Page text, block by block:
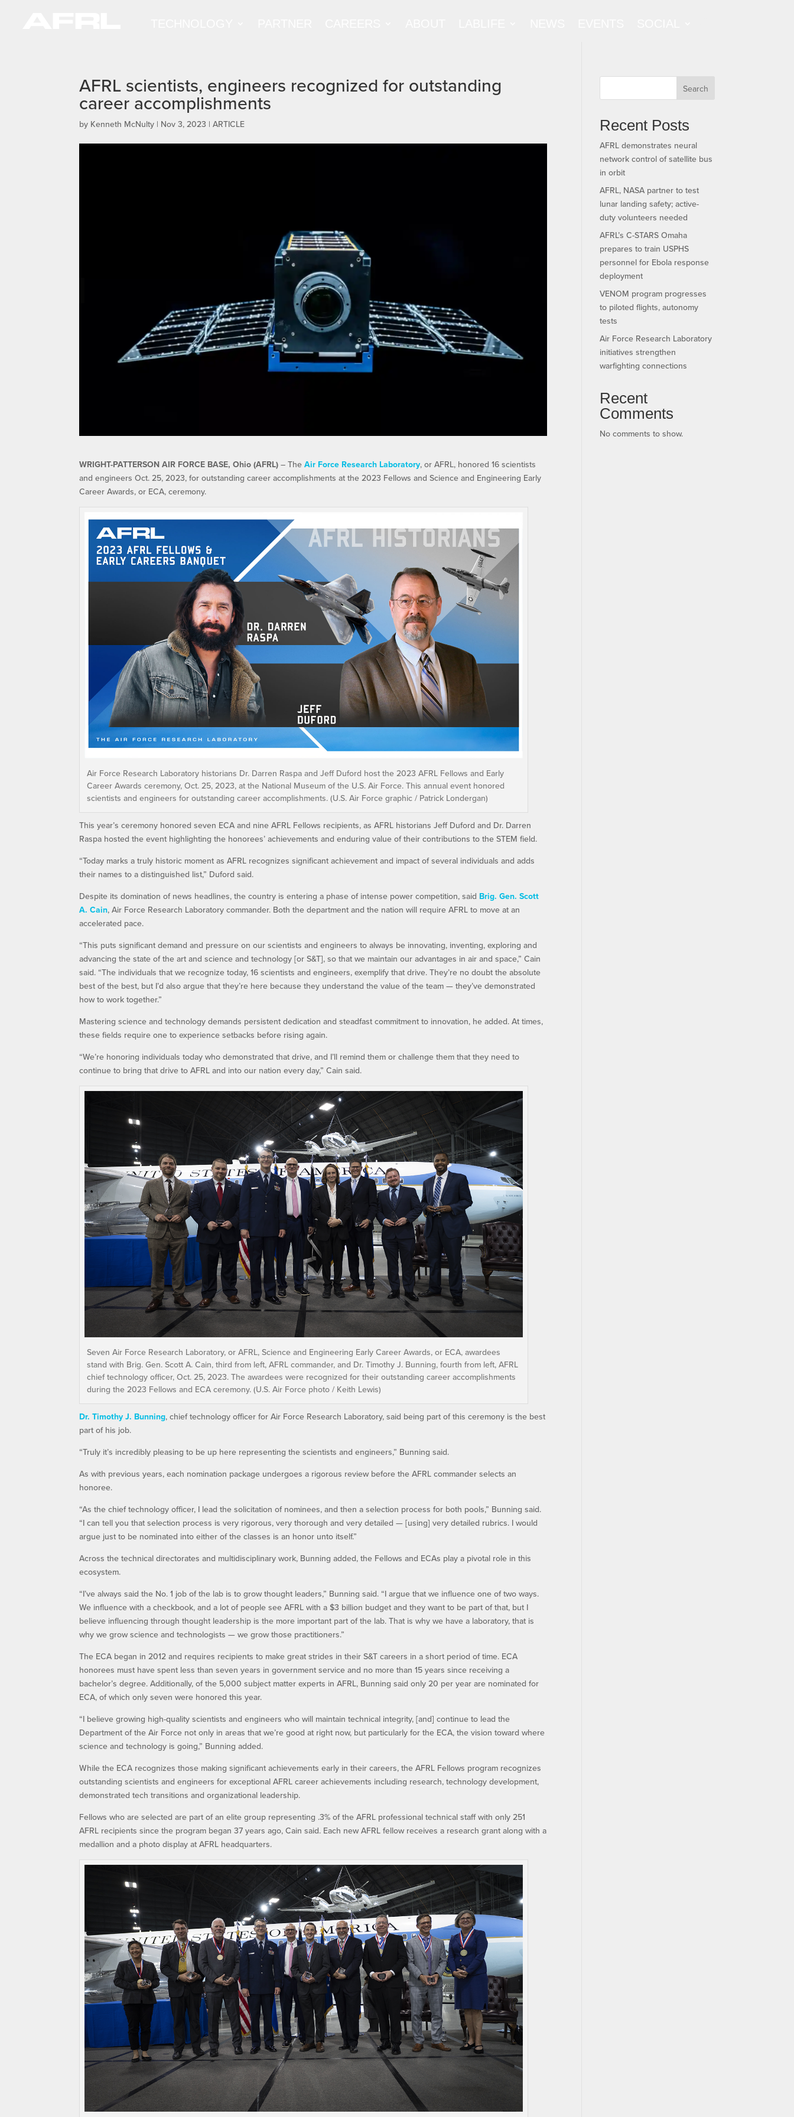
AFRL scientists, engineers recognized for outstanding
career accomplishments
by Kenneth McNulty | Nov 3, 2023 |ARTICLE
WRIGHT-PATTERSON AIR FORCE BASE, Ohio (AFRL) – TheAir Force Research Laboratory, or AFRL, honored 16 scientists
and engineers Oct. 25, 2023, for outstanding career accomplishments at the 2023 Fellows and Science and Engineering Early
Career Awards, or ECA, ceremony.
Air Force Research Laboratory historians Dr. Darren Raspa and Jeff Duford host the 2023 AFRL Fellows and Early
Career Awards ceremony, Oct. 25, 2023, at the National Museum of the U.S. Air Force. This annual event honored
scientists and engineers for outstanding career accomplishments. (U.S. Air Force graphic / Patrick Londergan)
This year’s ceremony honored seven ECA and nine AFRL Fellows recipients, as AFRL historians Jeff Duford and Dr. Darren
Raspa hosted the event highlighting the honorees’ achievements and enduring value of their contributions to the STEM field.
“Today marks a truly historic moment as AFRL recognizes significant achievement and impact of several individuals and adds
their names to a distinguished list,” Duford said.
Despite its domination of news headlines, the country is entering a phase of intense power competition, said Brig. Gen. Scott
A. Cain, Air Force Research Laboratory commander. Both the department and the nation will require AFRL to move at an
accelerated pace.
“This puts significant demand and pressure on our scientists and engineers to always be innovating, inventing, exploring and
advancing the state of the art and science and technology [or S&T], so that we maintain our advantages in air and space,” Cain
said. “The individuals that we recognize today, 16 scientists and engineers, exemplify that drive. They’re no doubt the absolute
best of the best, but I’d also argue that they’re here because they understand the value of the team — they’ve demonstrated
how to work together.”
Mastering science and technology demands persistent dedication and steadfast commitment to innovation, he added. At times,
these fields require one to experience setbacks before rising again.
“We’re honoring individuals today who demonstrated that drive, and I’ll remind them or challenge them that they need to
continue to bring that drive to AFRL and into our nation every day,” Cain said.
Seven Air Force Research Laboratory, or AFRL, Science and Engineering Early Career Awards, or ECA, awardees
stand with Brig. Gen. Scott A. Cain, third from left, AFRL commander, and Dr. Timothy J. Bunning, fourth from left, AFRL
chief technology officer, Oct. 25, 2023. The awardees were recognized for their outstanding career accomplishments
during the 2023 Fellows and ECA ceremony. (U.S. Air Force photo / Keith Lewis)
Dr. Timothy J. Bunning, chief technology officer for Air Force Research Laboratory, said being part of this ceremony is the best
part of his job.
“Truly it’s incredibly pleasing to be up here representing the scientists and engineers,” Bunning said.
As with previous years, each nomination package undergoes a rigorous review before the AFRL commander selects an
honoree.
“As the chief technology officer, I lead the solicitation of nominees, and then a selection process for both pools,” Bunning said.
“I can tell you that selection process is very rigorous, very thorough and very detailed — [using] very detailed rubrics. I would
argue just to be nominated into either of the classes is an honor unto itself.”
Across the technical directorates and multidisciplinary work, Bunning added, the Fellows and ECAs play a pivotal role in this
ecosystem.
“I’ve always said the No. 1 job of the lab is to grow thought leaders,” Bunning said. “I argue that we influence one of two ways.
We influence with a checkbook, and a lot of people see AFRL with a $3 billion budget and they want to be part of that, but I
believe influencing through thought leadership is the more important part of the lab. That is why we have a laboratory, that is
why we grow science and technologists — we grow those practitioners.”
The ECA began in 2012 and requires recipients to make great strides in their S&T careers in a short period of time. ECA
honorees must have spent less than seven years in government service and no more than 15 years since receiving a
bachelor’s degree. Additionally, of the 5,000 subject matter experts in AFRL, Bunning said only 20 per year are nominated for
ECA, of which only seven were honored this year.
“I believe growing high-quality scientists and engineers who will maintain technical integrity, [and] continue to lead the
Department of the Air Force not only in areas that we’re good at right now, but particularly for the ECA, the vision toward where
science and technology is going,” Bunning added.
While the ECA recognizes those making significant achievements early in their careers, the AFRL Fellows program recognizes
outstanding scientists and engineers for exceptional AFRL career achievements including research, technology development,
demonstrated tech transitions and organizational leadership.
Fellows who are selected are part of an elite group representing .3% of the AFRL professional technical staff with only 251
AFRL recipients since the program began 37 years ago, Cain said. Each new AFRL fellow receives a research grant along with a
medallion and a photo display at AFRL headquarters.
Search
Recent Posts
AFRL demonstrates neural
network control of satellite bus
in orbit
AFRL, NASA partner to test
lunar landing safety; active-
duty volunteers needed
AFRL’s C-STARS Omaha
prepares to train USPHS
personnel for Ebola response
deployment
VENOM program progresses
to piloted flights, autonomy
tests
Air Force Research Laboratory
initiatives strengthen
warfighting connections
Recent
Comments
No comments to show.